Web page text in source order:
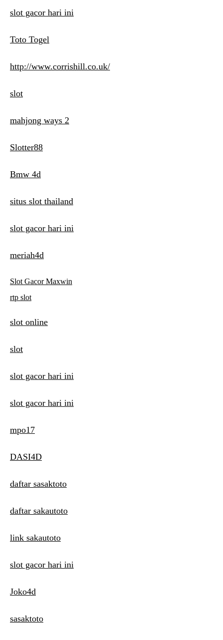
slot gacor hari ini
Toto Togel
http://www.corrishill.co.uk/
slot
mahjong ways 2
Slotter88
Bmw 4d
situs slot thailand
slot gacor hari ini
meriah4d
Slot Gacor Maxwin
rtp slot
slot online
slot
slot gacor hari ini
slot gacor hari ini
mpo17
DASI4D
daftar sasaktoto
daftar sakautoto
link sakautoto
slot gacor hari ini
Joko4d
sasaktoto